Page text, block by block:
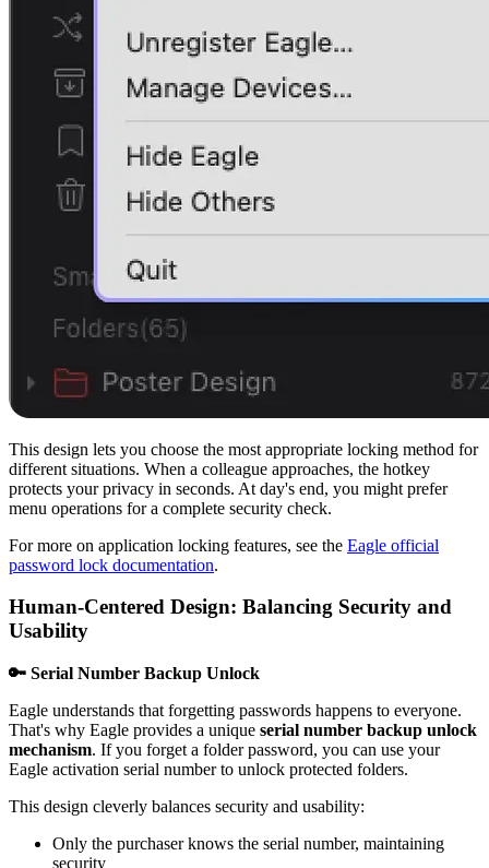
This design lets you choose the most appropriate locking method for
different situations. When a colleague approaches, the hotkey
protects your privacy in seconds. At day's end, you might prefer
menu operations for a complete security check.
For more on application locking features, see the Eagle official
password lock documentation.
Human-Centered Design: Balancing Security and
Usability
🔑 Serial Number Backup Unlock
Eagle understands that forgetting passwords happens to everyone.
That's why Eagle provides a unique serial number backup unlock
mechanism. If you forget a folder password, you can use your
Eagle activation serial number to unlock protected folders.
This design cleverly balances security and usability:
Only the purchaser knows the serial number, maintaining
security